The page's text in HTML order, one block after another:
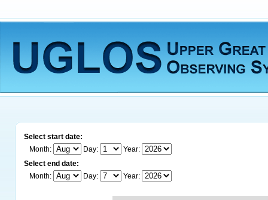
Select start date:
Month:
Day:
Year:
Select end date:
Month:
Day: Year: